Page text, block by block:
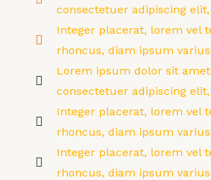
consectetuer adipiscing elit,
Integer placerat, lorem vel
rhoncus, diam ipsum varius
Lorem ipsum dolor sit
consectetuer adipiscing elit,
Integer placerat, lorem vel
rhoncus, diam ipsum varius
Integer placerat, lorem vel
rhoncus, diam ipsum varius